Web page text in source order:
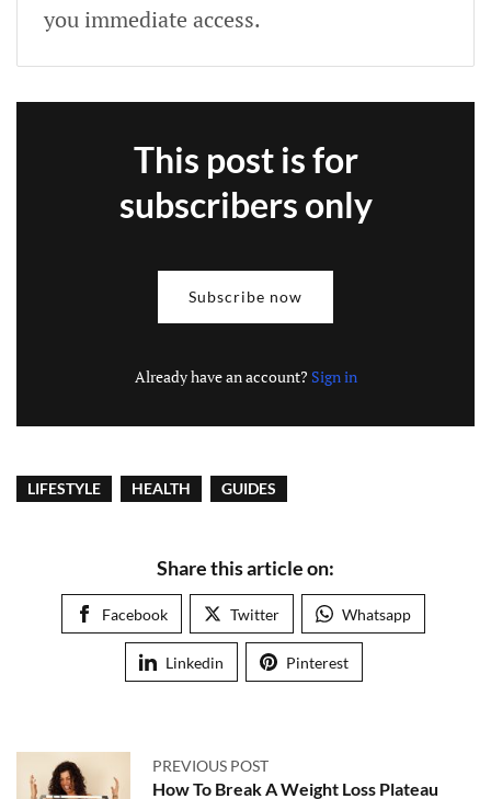
you immediate access.
This post is for
subscribers only
Subscribe now
Already have an account? Sign in
LIFESTYLE HEALTH GUIDES
Share this article on:
Facebook Twitter Whatsapp
Linkedin Pinterest
PREVIOUS POST
How To Break A Weight Loss Plateau